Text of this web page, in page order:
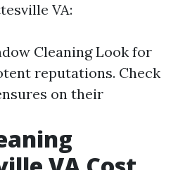
VA:
CleaningLook for
reputations. Check
on their